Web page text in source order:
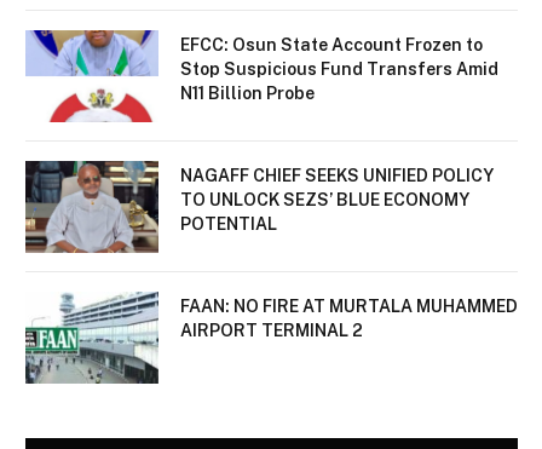
EFCC: Osun State Account Frozen to
Stop Suspicious Fund Transfers Amid
N11 Billion Probe
NAGAFF CHIEF SEEKS UNIFIED POLICY
TO UNLOCK SEZS’ BLUE ECONOMY
POTENTIAL
FAAN: NO FIRE AT MURTALA MUHAMMED
AIRPORT TERMINAL 2